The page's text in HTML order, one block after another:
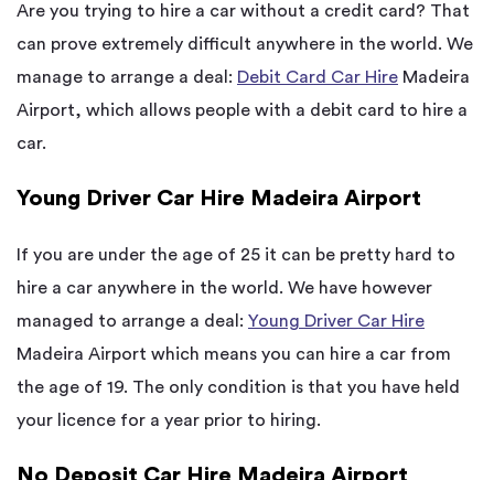
Are you trying to hire a car without a credit card? That
can prove extremely difficult anywhere in the world. We
manage to arrange a deal: Debit Card Car Hire Madeira
Airport, which allows people with a debit card to hire a
car.
Young Driver Car Hire Madeira Airport
If you are under the age of 25 it can be pretty hard to
hire a car anywhere in the world. We have however
managed to arrange a deal: Young Driver Car Hire
Madeira Airport which means you can hire a car from
the age of 19. The only condition is that you have held
your licence for a year prior to hiring.
No Deposit Car Hire Madeira Airport